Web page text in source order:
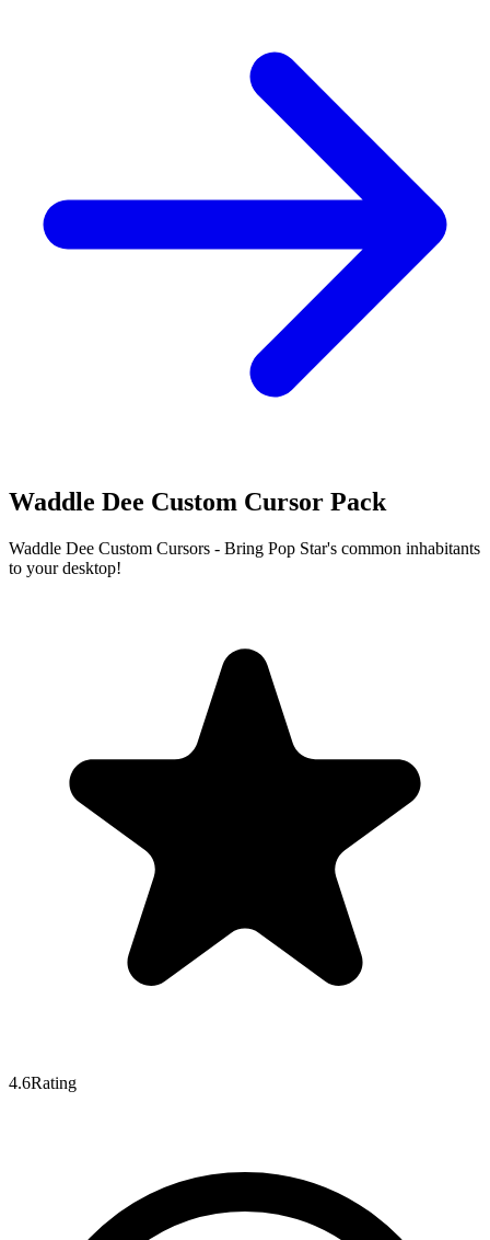
Waddle Dee Custom Cursor Pack
Waddle Dee Custom Cursors - Bring Pop Star's common inhabitants
to your desktop!
4.6Rating